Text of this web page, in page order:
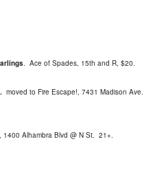
Ace of Spades, 15th and R, $20.
moved to Fire Escape!, 7431 Madison Ave.
1400 Alhambra Blvd @ N St. 21+.